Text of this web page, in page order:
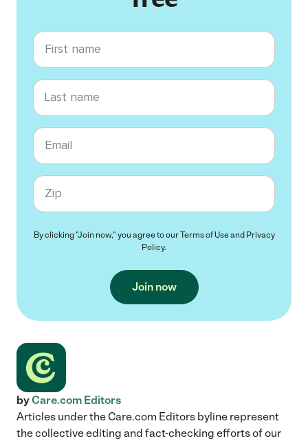
First name
Last name
Email
Zip code
By clicking "Join now," you agree to ourTerms of Useand Privacy
Policy.
Join now
byCare.com Editors
Articles under the Care.com Editors byline represent
the collective editing and fact-checking efforts of our